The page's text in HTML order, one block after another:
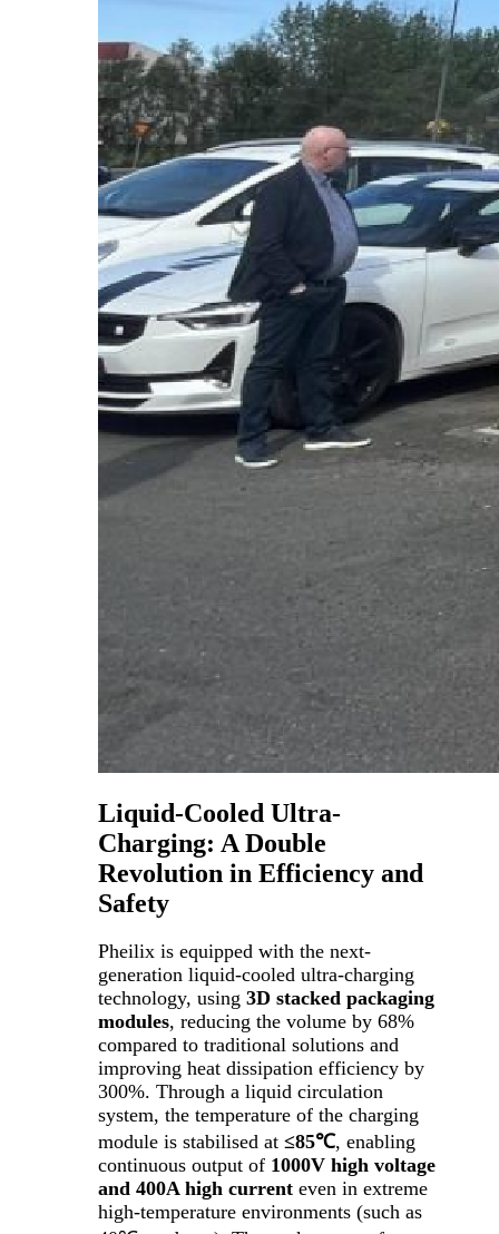
Liquid-Cooled Ultra-
Charging: A Double
Revolution in Efficiency and
Safety
Pheilix is equipped with the next-
generation liquid-cooled ultra-charging
technology, using 3D stacked packaging
modules, reducing the volume by 68%
compared to traditional solutions and
improving heat dissipation efficiency by
300%. Through a liquid circulation
system, the temperature of the charging
module is stabilised at ≤85℃, enabling
continuous output of 1000V high voltage
and 400A high current even in extreme
high-temperature environments (such as